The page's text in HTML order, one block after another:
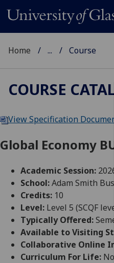
Home ... Course
COURSE
View Specification Document
Global Economy
Academic Session:
School:Adam Smith
Credits: 10
Level: Level 5 (SCQF
Typically Offered:
Available to Visiting
Collaborative Online
Curriculum For Life: No